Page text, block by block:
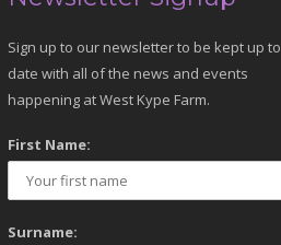
Sign up to our newsletter to be kept up to
date with all of the news and events
happening at West Kype Farm.
First Name:
Surname: